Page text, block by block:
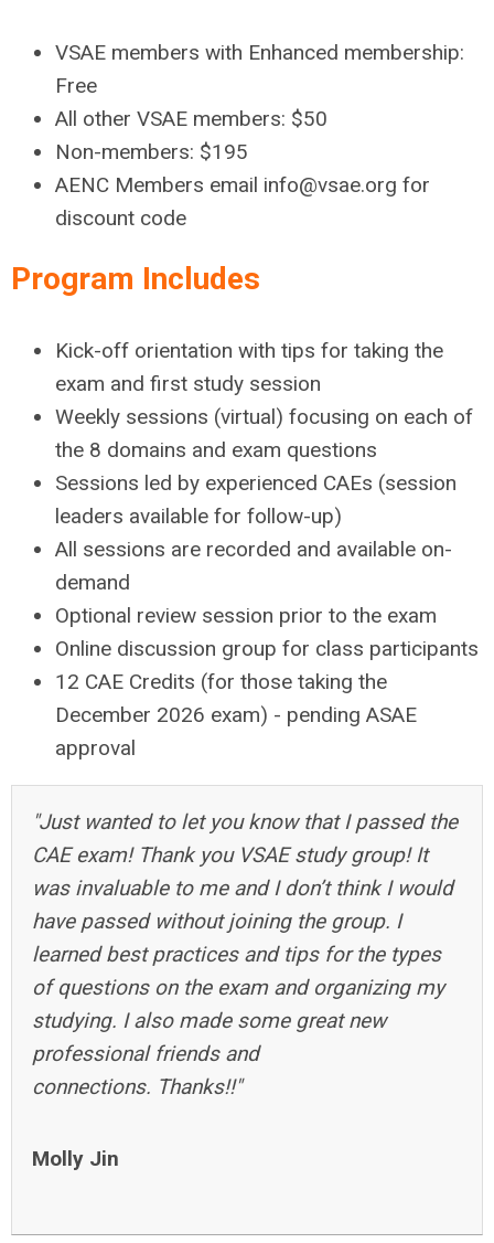
VSAE members with Enhanced membership:
Free
All other VSAE members: $50
Non-members: $195
AENC Members email info@vsae.org for
discount code
Program Includes
Kick-off orientation with tips for taking the
exam and first study session
Weekly sessions (virtual) focusing on each of
the 8 domains and exam questions
Sessions led by experienced CAEs (session
leaders available for follow-up)
All sessions are recorded and available on-
demand
Optional review session prior to the exam
Online discussion group for class participants
12 CAE Credits (for those taking the
December 2026 exam) - pending ASAE
approval
"Just wanted to let you know that I passed the
CAE exam! Thank you VSAE study group! It
was invaluable to me and I don’t think I would
have passed without joining the group. I
learned best practices and tips for the types
of questions on the exam and organizing my
studying. I also made some great new
professional friends and
connections. Thanks!!"
Molly Jin